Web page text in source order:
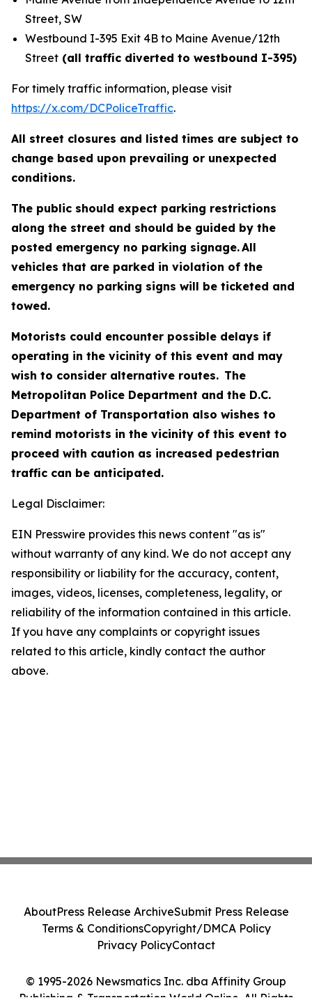
Street, SW
Westbound I-395 Exit 4B to Maine Avenue/12th
Street (all traffic diverted to westbound I-395)
For timely traffic information, please visit
https://x.com/DCPoliceTraffic.
All street closures and listed times are subject to
change based upon prevailing or unexpected
conditions.
The public should expect parking restrictions
along the street and should be guided by the
posted emergency no parking signage. All
vehicles that are parked in violation of the
emergency no parking signs will be ticketed and
towed.
Motorists could encounter possible delays if
operating in the vicinity of this event and may
wish to consider alternative routes. The
Metropolitan Police Department and the D.C.
Department of Transportation also wishes to
remind motorists in the vicinity of this event to
proceed with caution as increased pedestrian
traffic can be anticipated.
Legal Disclaimer:
EIN Presswire provides this news content "as is"
without warranty of any kind. We do not accept any
responsibility or liability for the accuracy, content,
images, videos, licenses, completeness, legality, or
reliability of the information contained in this article.
If you have any complaints or copyright issues
related to this article, kindly contact the author
above.
© 1995-2026 Newsmatics Inc. dba Affinity Group
Publishing & Transportation World Online. All Rights
AboutPress Release ArchiveSubmit Press Release
Terms & ConditionsCopyright/DMCA Policy
Privacy PolicyContact